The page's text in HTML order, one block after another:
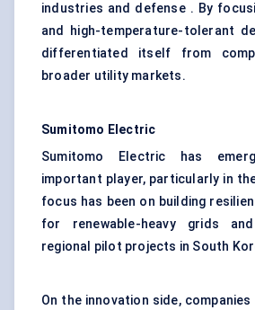
industries and defense . By
and high-temperature-tolerant
differentiated itself from
broader utility markets.
Sumitomo Electric
Sumitomo Electric has
important player, particularly in
focus has been on building
for renewable-heavy grids
regional pilot projects in South
On the innovation side, companies